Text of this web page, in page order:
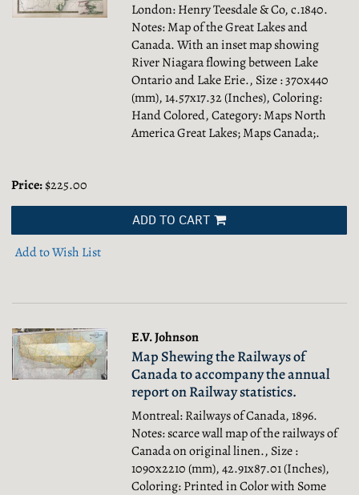
London: Henry Teesdale & Co, c.1840.
Notes: Map of the Great Lakes and
Canada. With an inset map showing
River Niagara flowing between Lake
Ontario and Lake Erie., Size : 370x440
(mm), 14.57x17.32 (Inches), Coloring:
Hand Colored, Category: Maps North
America Great Lakes; Maps Canada;.
Price:$225.00
ADD TO CART
Add to Wish List
E.V. Johnson
Map Shewing the Railways of
Canada to accompany the annual
report on Railway statistics.
Montreal: Railways of Canada, 1896.
Notes: scarce wall map of the railways of
Canada on original linen., Size :
1090x2210 (mm), 42.91x87.01 (Inches),
Coloring: Printed in Color with Some